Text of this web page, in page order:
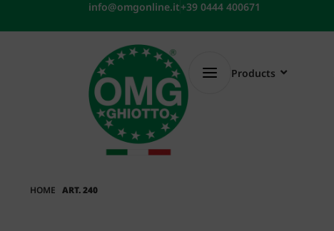
content
info@omgonline.it+39 0444 400671
Products
HOME ART. 240